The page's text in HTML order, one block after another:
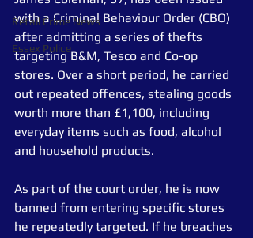
Retail Crime News
Essex Police
with a Criminal Behaviour Order (CBO)
after admitting a series of thefts
targeting B&M, Tesco and Co-op
stores. Over a short period, he carried
out repeated offences, stealing goods
worth more than £1,100, including
everyday items such as food, alcohol
and household products.
As part of the court order, he is now
banned from entering specific stores
he repeatedly targeted. If he breaches